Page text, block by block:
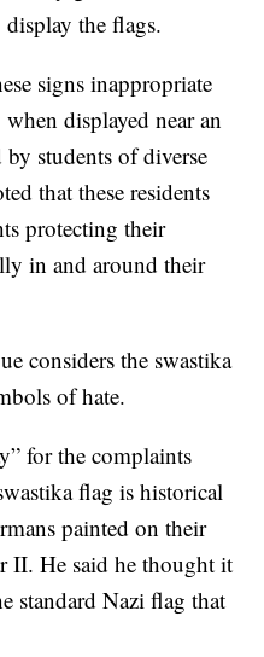
the flags.
signs inappropriate
displayed near an
students of diverse
that these residents
protecting their
in and around their
considers the swastika
of hate.
for the complaints
flag is historical
painted on their
II. He said he thought it
standard Nazi flag that